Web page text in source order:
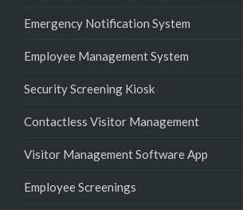
Emergency Notification System
Employee Management System
Security Screening Kiosk
Contactless Visitor Management
Visitor Management Software App
Employee Screenings